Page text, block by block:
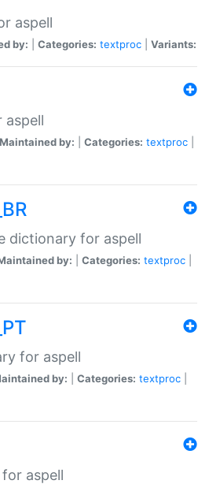
aspell
by: Categories: textproc Variants:
aspell
Maintained by: Categories: textproc
dictionary for aspell
by: Categories: textproc
for aspell
by: Categories: textproc
aspell